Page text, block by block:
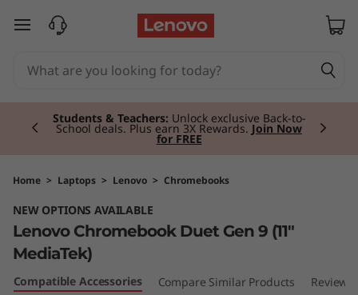
o
C
h
skip to main content
Students & Teachers: Unlock exclusive Back-to-
School deals. Plus earn 3X Rewards. Join Now
for FREE
Currently displaying item 2 of 3
Home > Laptops > Lenovo > Chromebooks
NEW OPTIONS AVAILABLE
Lenovo Chromebook Duet Gen 9 (11"
MediaTek)
Compatible Accessories Compare Similar Products Reviews